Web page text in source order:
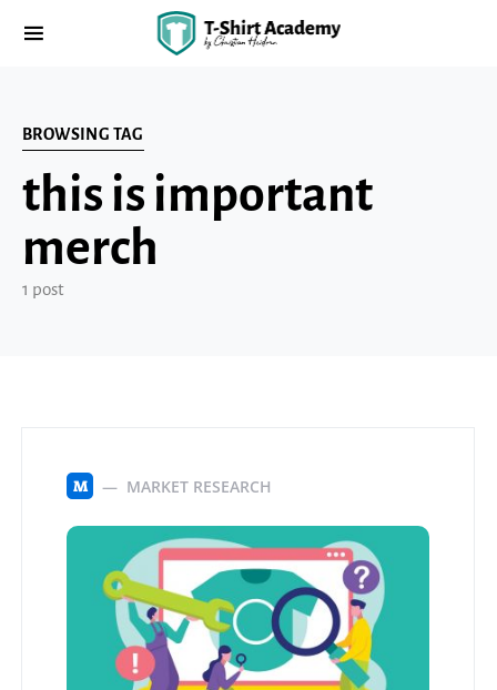
BROWSING TAG
this is important
merch
1 post
M MARKET RESEARCH